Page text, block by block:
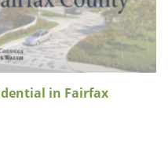
in Fairfax